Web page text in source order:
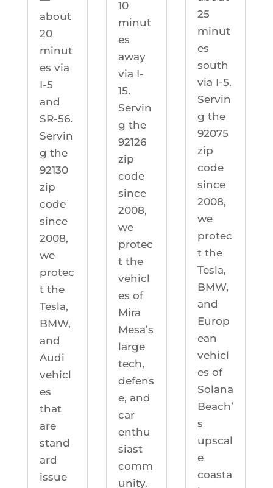
about
20
minut
es via
I-5
and
SR-56.
Servin
g the
92130
zip
code
since
2008,
we
protec
t the
Tesla,
BMW,
and
Audi
vehicl
es
that
are
stand
ard
issue
10
minut
es
away
via I-
15.
Servin
g the
92126
zip
code
since
2008,
we
protec
t the
vehicl
es of
Mira
Mesa’s
large
tech,
defens
e, and
car
enthu
siast
comm
unity.
25
minut
es
south
via I-5.
Servin
g the
92075
zip
code
since
2008,
we
protec
t the
Tesla,
BMW,
and
Europ
ean
vehicl
es of
Solana
Beach’
s
upscal
e
coasta